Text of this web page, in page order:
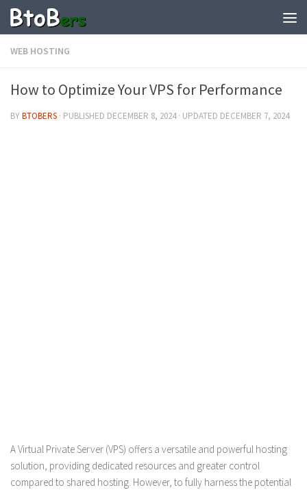
WEB HOSTING
How to Optimize Your VPS for Performance
BYBTOBERS · PUBLISHED DECEMBER 8, 2024· UPDATED DECEMBER 7, 2024
A Virtual Private Server (VPS) offers a versatile and powerful hosting
solution, providing dedicated resources and greater control
compared to shared hosting. However, to fully harness the potential